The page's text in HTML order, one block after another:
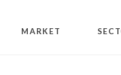
MARKET